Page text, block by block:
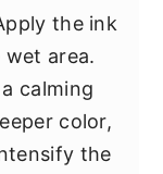
the ink
area.
calming
color,
the